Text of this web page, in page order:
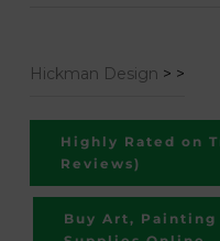
Hickman Design > >
Highly Rated on
Reviews)
Buy Art,